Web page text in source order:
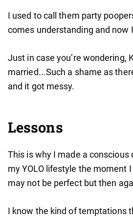
I used to call them party
comes understanding and now
Just in case you’re wondering,
married...Such a shame as
and it got messy.
Lessons
This is why I made a conscious
my YOLO lifestyle the moment I
may not be perfect but then
I know the kind of temptations